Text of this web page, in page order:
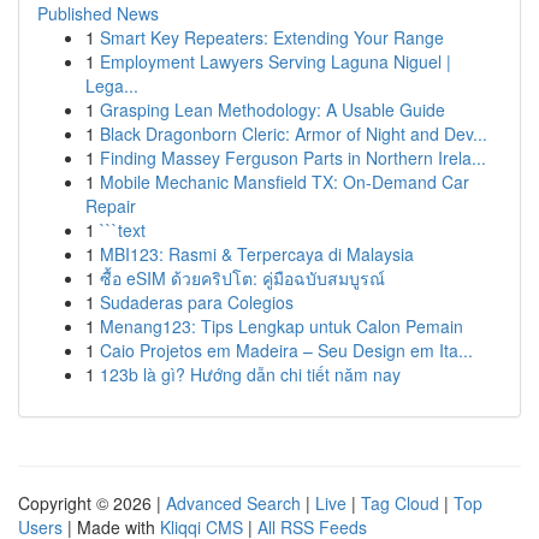
Published News
1 Smart Key Repeaters: Extending Your Range
1 Employment Lawyers Serving Laguna Niguel |
Lega...
1 Grasping Lean Methodology: A Usable Guide
1 Black Dragonborn Cleric: Armor of Night and Dev...
1 Finding Massey Ferguson Parts in Northern Irela...
1 Mobile Mechanic Mansfield TX: On-Demand Car
Repair
1 ```text
1 MBI123: Rasmi & Terpercaya di Malaysia
1 ซื้อ eSIM ด้วยคริปโต: คู่มือฉบับสมบูรณ์
1 Sudaderas para Colegios
1 Menang123: Tips Lengkap untuk Calon Pemain
1 Caio Projetos em Madeira – Seu Design em Ita...
1 123b là gì? Hướng dẫn chi tiết năm nay
Copyright © 2026 | Advanced Search | Live | Tag Cloud | Top
Users | Made with Kliqqi CMS | All RSS Feeds